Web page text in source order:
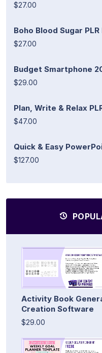
$27.00
Boho Blood Sugar
$27.00
Budget Smartphone
$29.00
Plan, Write & Relax
$47.00
Quick & Easy
$127.00
Activity Book
Creation Software
$29.00